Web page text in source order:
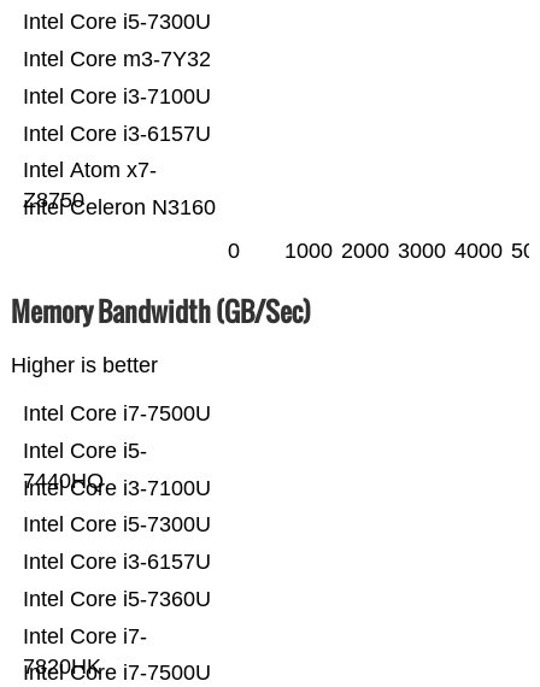
Intel Celeron N3160
Intel Atom x7-
Z8750
Intel Core i3-6157U
Intel Core i3-7100U
Intel Core m3-7Y32
Intel Core i5-7300U
0 1000 2000 3000 4000
Memory Bandwidth (GB/Sec)
Higher is better
Intel Core i7-7500U
Intel Core i7-
7820HK
Intel Core i5-7360U
Intel Core i3-6157U
Intel Core i5-7300U
Intel Core i3-7100U
Intel Core i5-
7440HQ
Intel Core i7-7500U